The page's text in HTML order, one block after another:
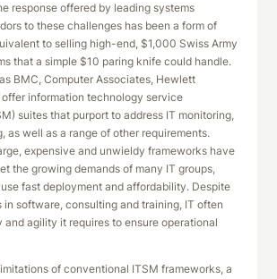
response offered by leading systems
to these challenges has been a form of
to selling high-end, $1,000 Swiss Army
that a simple $10 paring knife could handle.
BMC, Computer Associates, Hewlett
information technology service
suites that purport to address IT monitoring,
as well as a range of other requirements.
expensive and unwieldy frameworks have
the growing demands of many IT groups,
fast deployment and affordability. Despite
in software, consulting and training, IT often
agility it requires to ensure operational
of conventional ITSM frameworks, a